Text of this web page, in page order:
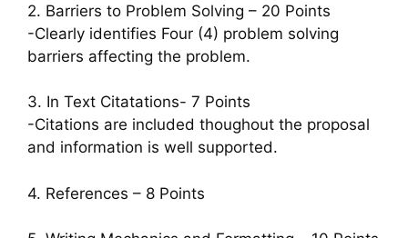
2. Barriers to Problem Solving – 20 Points
-Clearly identifies Four (4) problem solving
barriers affecting the problem.
3. In Text Citatations- 7 Points
-Citations are included thoughout the proposal
and information is well supported.
4. References – 8 Points